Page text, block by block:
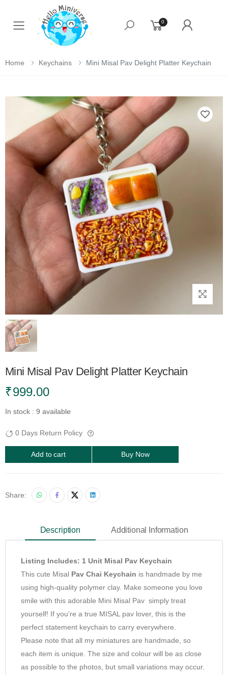
Toggle mobile menu
0
Home Keychains Mini Misal Pav Delight Platter Keychain
Mini Misal Pav Delight Platter Keychain
₹999.00
In stock : 9 available
0 Days Return Policy
Add to cart Buy Now
Share:
Description Additional Information
Listing Includes: 1 Unit Misal Pav Keychain
This cute Misal Pav Chai Keychain is handmade by me
using high-quality polymer clay. Make someone you love
smile with this adorable Mini Misal Pav simply treat
yourself! If you’re a true MISAL pav lover, this is the
perfect statement keychain to carry everywhere.
Please note that all my miniatures are handmade, so
each item is unique. The size and colour will be as close
as possible to the photos, but small variations may occur.